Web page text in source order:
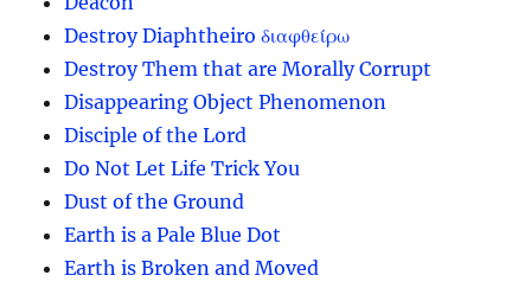
Destroy Diaphtheiro διαφθείρω
Destroy Them that are Morally Corrupt
Disappearing Object Phenomenon
Disciple of the Lord
Do Not Let Life Trick You
Dust of the Ground
Earth is a Pale Blue Dot
Earth is Broken and Moved